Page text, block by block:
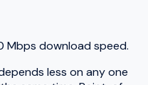
Mbps download speed.
less on any one